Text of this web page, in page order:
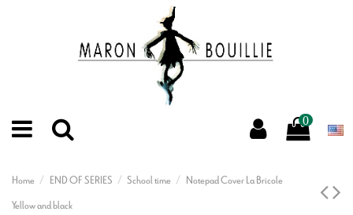
0
Home END OF SERIES School time
Notepad Cover La Bricole
Yellow and black